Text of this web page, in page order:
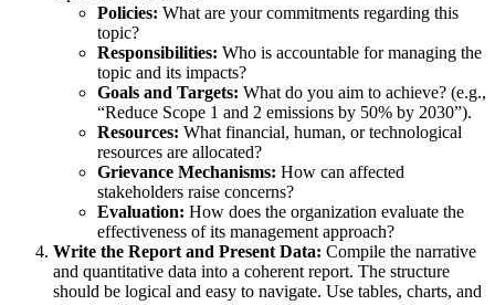
Policies: What are your commitments regarding this
topic?
Responsibilities: Who is accountable for managing the
topic and its impacts?
Goals and Targets: What do you aim to achieve? (e.g.,
“Reduce Scope 1 and 2 emissions by 50% by 2030”).
Resources: What financial, human, or technological
resources are allocated?
Grievance Mechanisms: How can affected
stakeholders raise concerns?
Evaluation: How does the organization evaluate the
effectiveness of its management approach?
Write the Report and Present Data: Compile the narrative
and quantitative data into a coherent report. The structure
should be logical and easy to navigate. Use tables, charts, and